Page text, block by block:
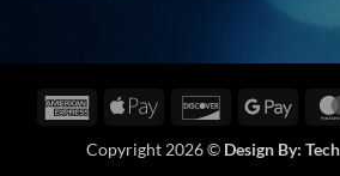
AmericanApple
DiscoverGoogle
Copyright 2026 © Design By: